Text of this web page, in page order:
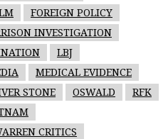
FOREIGN POLICY
INVESTIGATION
LBJ
MEDICAL EVIDENCE
STONE OSWALD
RFK
CRITICS